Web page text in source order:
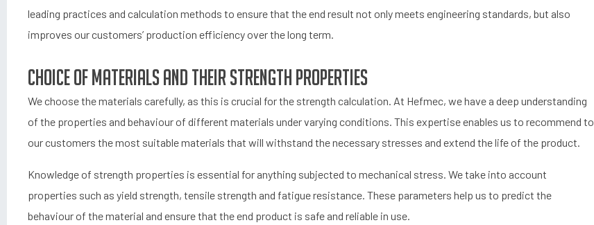
leading practices and calculation methods to ensure that the end result not only meets engineering standards, but also
improves our customers’ production efficiency over the long term.
Choice of materials and their strength properties
We choose the materials carefully, as this is crucial for the strength calculation. At Hefmec, we have a deep understanding
of the properties and behaviour of different materials under varying conditions. This expertise enables us to recommend to
our customers the most suitable materials that will withstand the necessary stresses and extend the life of the product.
Knowledge of strength properties is essential for anything subjected to mechanical stress. We take into account
properties such as yield strength, tensile strength and fatigue resistance. These parameters help us to predict the
behaviour of the material and ensure that the end product is safe and reliable in use.